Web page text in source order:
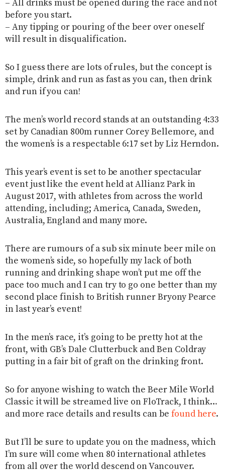
– All drinks must be opened during the race and not
before you start.
– Any tipping or pouring of the beer over oneself
will result in disqualification.
So I guess there are lots of rules, but the concept is
simple, drink and run as fast as you can, then drink
and run if you can!
The men’s world record stands at an outstanding 4:33
set by Canadian 800m runner Corey Bellemore, and
the women’s is a respectable 6:17 set by Liz Herndon.
This year’s event is set to be another spectacular
event just like the event held at Allianz Park in
August 2017, with athletes from across the world
attending, including; America, Canada, Sweden,
Australia, England and many more.
There are rumours of a sub six minute beer mile on
the women’s side, so hopefully my lack of both
running and drinking shape won’t put me off the
pace too much and I can try to go one better than my
second place finish to British runner Bryony Pearce
in last year’s event!
In the men’s race, it’s going to be pretty hot at the
front, with GB’s Dale Clutterbuck and Ben Coldray
putting in a fair bit of graft on the drinking front.
So for anyone wishing to watch the Beer Mile World
Classic it will be streamed live on FloTrack, I think…
and more race details and results can be found here.
But I’ll be sure to update you on the madness, which
I’m sure will come when 80 international athletes
from all over the world descend on Vancouver.